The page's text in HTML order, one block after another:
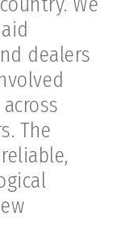
dealers
The